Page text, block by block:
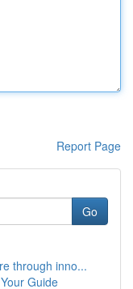
Report Page
Go
through inno...
Guide